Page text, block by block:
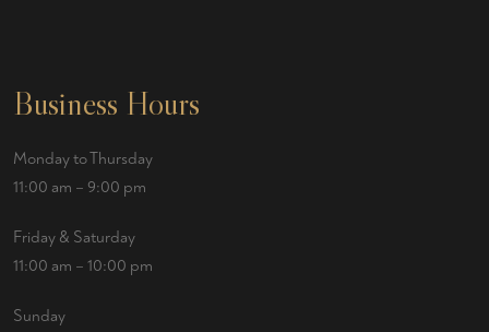
Business Hours
Monday to Thursday
11:00 am – 9:00 pm
Friday & Saturday
11:00 am – 10:00 pm
Sunday